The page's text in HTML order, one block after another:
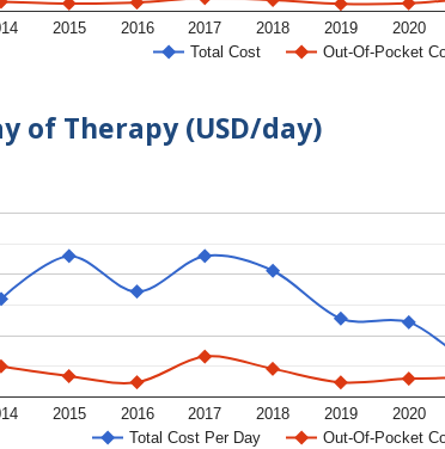
Total Cost Out-Of-Pocket
2015 2016 2017 2018 2019 2020
of Therapy (USD/day)
Total Cost Per Day Out-Of-Pocket
2015 2016 2017 2018 2019 2020